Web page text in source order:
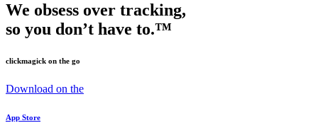
We obsess over tracking,
so you don’t have to.™
clickmagick on the go
Download on the
App Store